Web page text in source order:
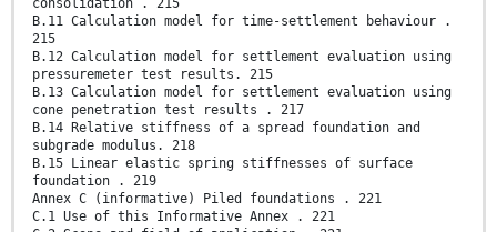
consolidation . 215
B.11 Calculation model for time-settlement behaviour .
215
B.12 Calculation model for settlement evaluation using
pressuremeter test results. 215
B.13 Calculation model for settlement evaluation using
cone penetration test results . 217
B.14 Relative stiffness of a spread foundation and
subgrade modulus. 218
B.15 Linear elastic spring stiffnesses of surface
foundation . 219
Annex C (informative) Piled foundations . 221
C.1 Use of this Informative Annex . 221